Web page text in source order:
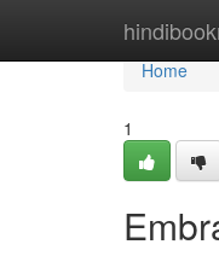
Home
Home
1